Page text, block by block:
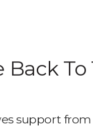
Back To
support from